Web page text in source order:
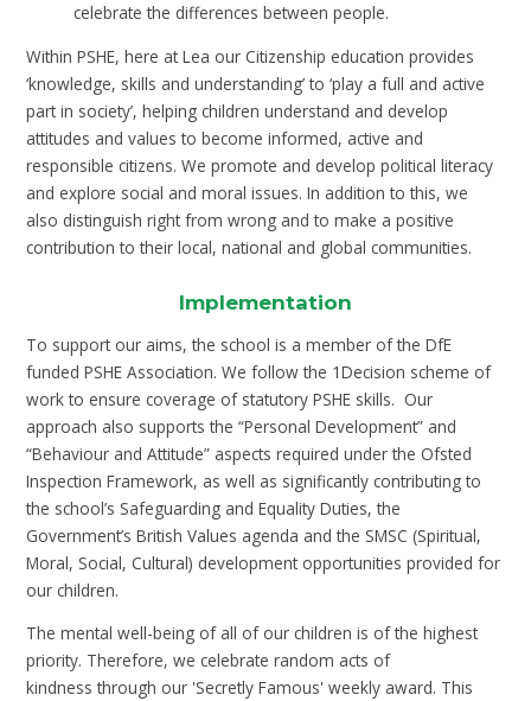
celebrate the differences between people.
Within PSHE, here at Lea our Citizenship education provides
‘knowledge, skills and understanding’ to ‘play a full and active
part in society’, helping children understand and develop
attitudes and values to become informed, active and
responsible citizens. We promote and develop political literacy
and explore social and moral issues. In addition to this, we
also distinguish right from wrong and to make a positive
contribution to their local, national and global communities.
Implementation
To support our aims, the school is a member of the DfE
funded PSHE Association. We follow the 1Decision scheme of
work to ensure coverage of statutory PSHE skills. Our
approach also supports the “Personal Development” and
“Behaviour and Attitude” aspects required under the Ofsted
Inspection Framework, as well as significantly contributing to
the school’s Safeguarding and Equality Duties, the
Government’s British Values agenda and the SMSC (Spiritual,
Moral, Social, Cultural) development opportunities provided for
our children.
The mental well-being of all of our children is of the highest
priority. Therefore, we celebrate random acts of
kindness through our 'Secretly Famous' weekly award. This